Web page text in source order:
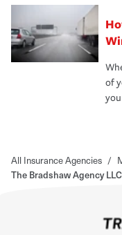
of
All Insurance Agencies /
The Bradshaw Agency LLC